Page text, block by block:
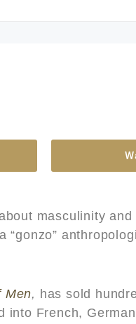
masculinity
“gonzo”
Men, has sold
into French,